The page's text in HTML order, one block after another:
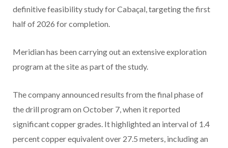
definitive feasibility study for Cabaçal, targeting the first
half of 2026 for completion.
Meridian has been carrying out an extensive exploration
program at the site as part of the study.
The company announced results from the final phase of
the drill program on October 7, when it reported
significant copper grades. It highlighted an interval of 1.4
percent copper equivalent over 27.5 meters, including an